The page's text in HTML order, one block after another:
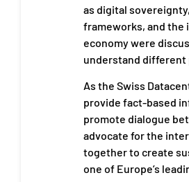
as digital
frameworks, and the
economy were
understand different
As the Swiss
provide fact-based
promote dialogue
advocate for the
together to create
one of Europe’s